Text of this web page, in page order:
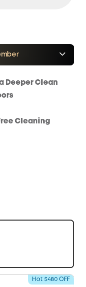
Deeper Clean
Cleaning
Hot $480 OFF